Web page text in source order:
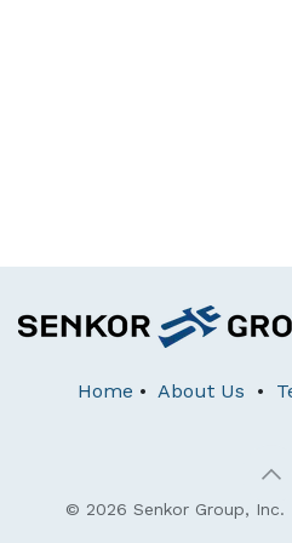
Home • About Us •
© 2026 Senkor Group, Inc.